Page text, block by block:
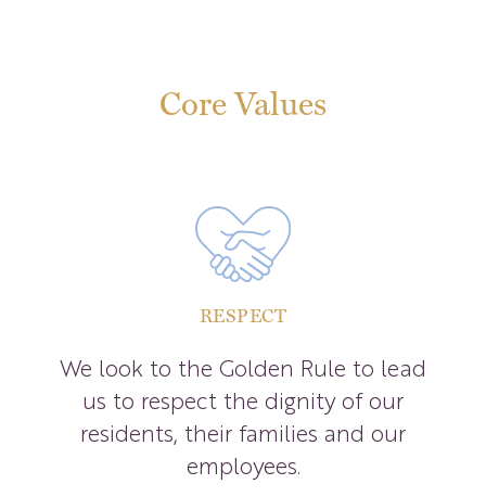
Core Values
RESPECT
We look to the Golden Rule to lead
us to respect the dignity of our
residents, their families and our
employees.